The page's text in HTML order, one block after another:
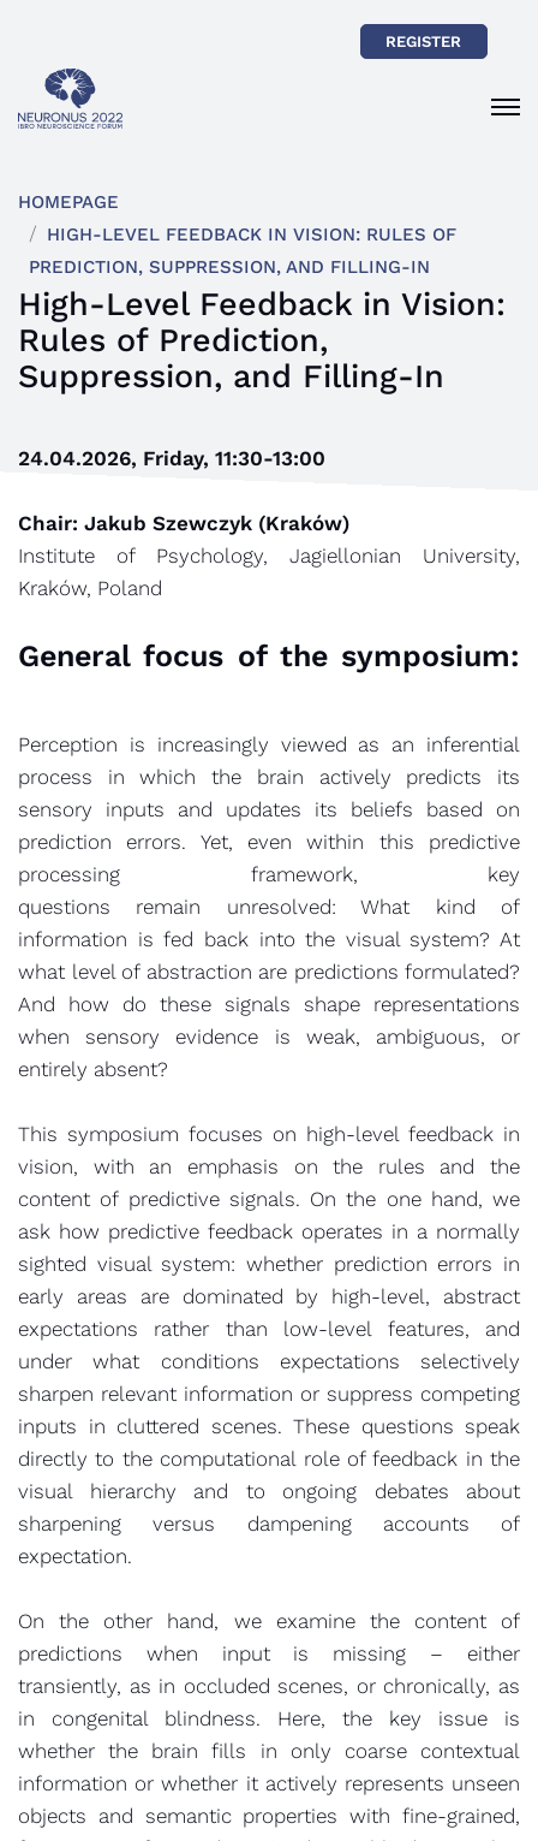
REGISTER
HOMEPAGE
HIGH-LEVEL FEEDBACK IN VISION: RULES OF
PREDICTION, SUPPRESSION, AND FILLING-IN
High-Level Feedback in Vision:
Rules of Prediction,
Suppression, and Filling-In
24.04.2026, Friday, 11:30-13:00
Chair: Jakub Szewczyk (Kraków)
Institute of Psychology, Jagiellonian University,
Kraków, Poland
General focus of the symposium:
Perception is increasingly viewed as an inferential
process in which the brain actively predicts its
sensory inputs and updates its beliefs based on
prediction errors. Yet, even within this predictive
processing framework, key
questions remain unresolved: What kind of
information is fed back into the visual system? At
what level of abstraction are predictions formulated?
And how do these signals shape representations
when sensory evidence is weak, ambiguous, or
entirely absent?
This symposium focuses on high-level feedback in
vision, with an emphasis on the rules and the
content of predictive signals. On the one hand, we
ask how predictive feedback operates in a normally
sighted visual system: whether prediction errors in
early areas are dominated by high-level, abstract
expectations rather than low-level features, and
under what conditions expectations selectively
sharpen relevant information or suppress competing
inputs in cluttered scenes. These questions speak
directly to the computational role of feedback in the
visual hierarchy and to ongoing debates about
sharpening versus dampening accounts of
expectation.
On the other hand, we examine the content of
predictions when input is missing – either
transiently, as in occluded scenes, or chronically, as
in congenital blindness. Here, the key issue is
whether the brain fills in only coarse contextual
information or whether it actively represents unseen
objects and semantic properties with fine-grained,